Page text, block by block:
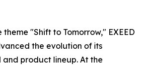
theme "Shift to Tomorrow," EXEED
the evolution of its
product lineup. At the